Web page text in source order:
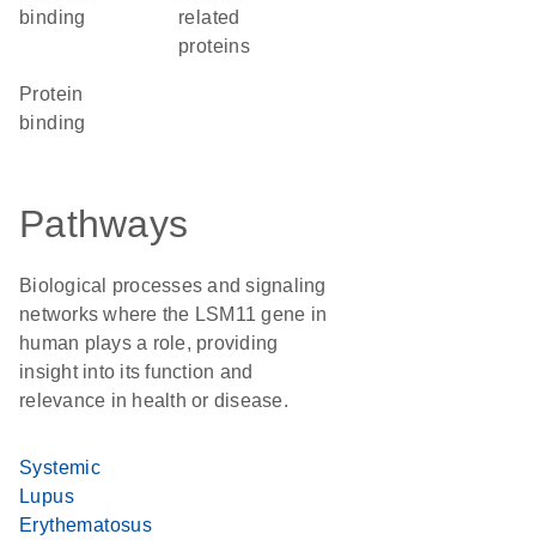
binding
related
proteins
protein
binding
Pathways
Biological processes and signaling
networks where the LSM11 gene in
human plays a role, providing
insight into its function and
relevance in health or disease.
Systemic
Lupus
Erythematosus